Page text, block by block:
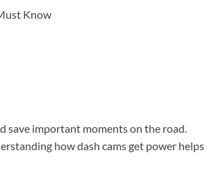
save important moments on the road.
how dash cams get power helps